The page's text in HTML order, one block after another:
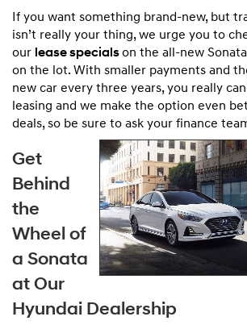
If you want something brand-new, but
isn’t really your thing, we urge you to
our lease specialson the all-new
on the lot. With smaller payments and
new car every three years, you really
leasing and we make the option even
deals, so be sure to ask your finance
Get
Behind
the
Wheel of
a Sonata
at Our
Hyundai Dealership